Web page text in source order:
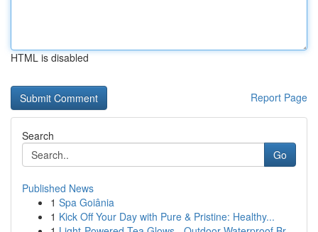
HTML is disabled
Report Page
Search
Go
Published News
1 Spa Goiânia
1 Kick Off Your Day with Pure & Pristine: Healthy...